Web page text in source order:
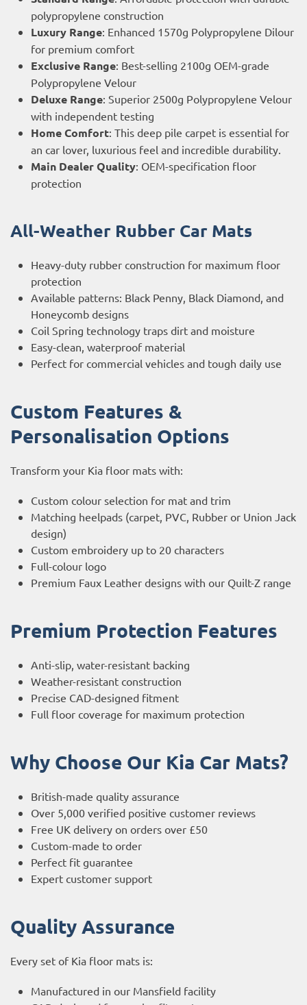
polypropylene construction
Luxury Range: Enhanced 1570g Polypropylene Dilour
for premium comfort
Exclusive Range: Best-selling 2100g OEM-grade
Polypropylene Velour
Deluxe Range: Superior 2500g Polypropylene Velour
with independent testing
Home Comfort: This deep pile carpet is essential for
an car lover, luxurious feel and incredible durability.
Main Dealer Quality: OEM-specification floor
protection
All-Weather Rubber Car Mats
Heavy-duty rubber construction for maximum floor
protection
Available patterns: Black Penny, Black Diamond, and
Honeycomb designs
Coil Spring technology traps dirt and moisture
Easy-clean, waterproof material
Perfect for commercial vehicles and tough daily use
Custom Features &
Personalisation Options
Transform your Kia floor mats with:
Custom colour selection for mat and trim
Matching heelpads (carpet, PVC, Rubber or Union Jack
design)
Custom embroidery up to 20 characters
Full-colour logo
Premium Faux Leather designs with our Quilt-Z range
Premium Protection Features
Anti-slip, water-resistant backing
Weather-resistant construction
Precise CAD-designed fitment
Full floor coverage for maximum protection
Why Choose Our Kia Car Mats?
British-made quality assurance
Over 5,000 verified positive customer reviews
Free UK delivery on orders over £50
Custom-made to order
Perfect fit guarantee
Expert customer support
Quality Assurance
Every set of Kia floor mats is:
Manufactured in our Mansfield facility